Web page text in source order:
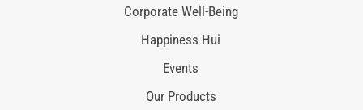
Corporate Well-Being
Happiness Hui
Events
Our Products